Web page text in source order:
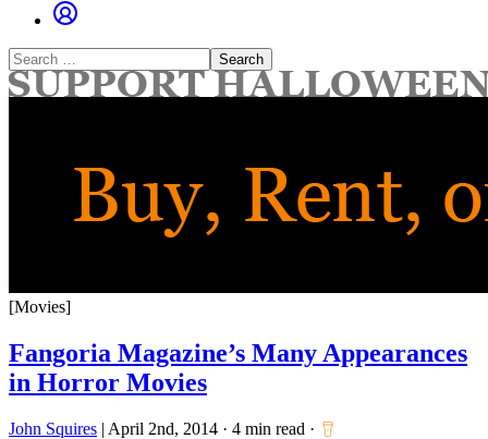
Search
for:
[Movies]
Fangoria Magazine’s Many Appearances
in Horror Movies
John Squires | April 2nd, 2014 · 4 min read ·